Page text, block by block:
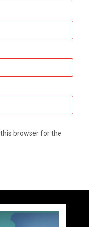
browser for the